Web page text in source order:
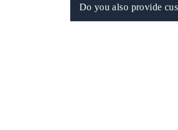
Do you also provide